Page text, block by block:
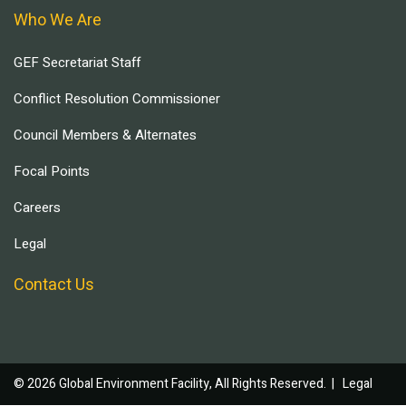
Who We Are
GEF Secretariat Staff
Conflict Resolution Commissioner
Council Members & Alternates
Focal Points
Careers
Legal
Contact Us
© 2026 Global Environment Facility, All Rights Reserved. | Legal